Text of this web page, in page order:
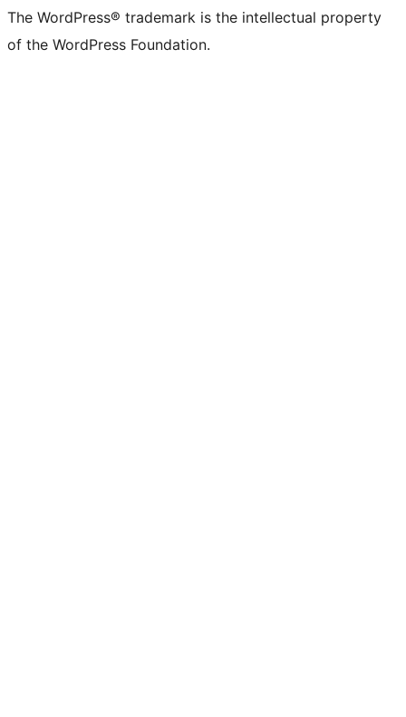
The WordPress® trademark is the intellectual property
of the WordPress Foundation.